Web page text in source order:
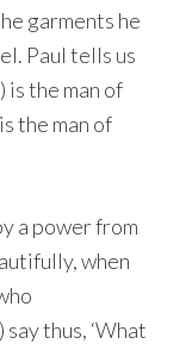
garments he
Paul tells us
is the man of
the man of
a power from
when
thus, ‘What